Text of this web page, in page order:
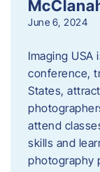
June 6, 2024
Imaging
conference,
States,
attend
skills and
photography